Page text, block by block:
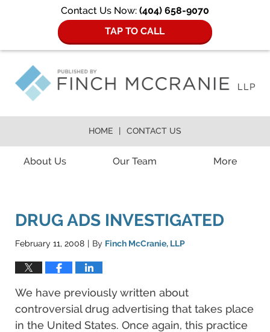
Contact Us Now: (404) 658-9070
TAP TO CALL
About Us Our Team More
HOME CONTACT US
DRUG ADS INVESTIGATED
February 11, 2008 | By Finch McCranie, LLP
We have previously written about
controversial drug advertising that takes place
in the United States. Once again, this practice